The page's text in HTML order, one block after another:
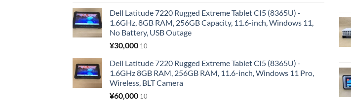
Dell Latitude 7220 Rugged Extreme Tablet CI5 (8365U) -
1.6GHz, 8GB RAM, 256GB Capacity, 11.6-inch, Windows 11,
No Battery, USB Outage
¥30,000 10
Dell Latitude 7220 Rugged Extreme Tablet CI5 (8365U) -
1.6GHz 8GB RAM, 256GB RAM, 11.6-inch, Windows 11 Pro,
Wireless, BLT Camera
¥60,000 10